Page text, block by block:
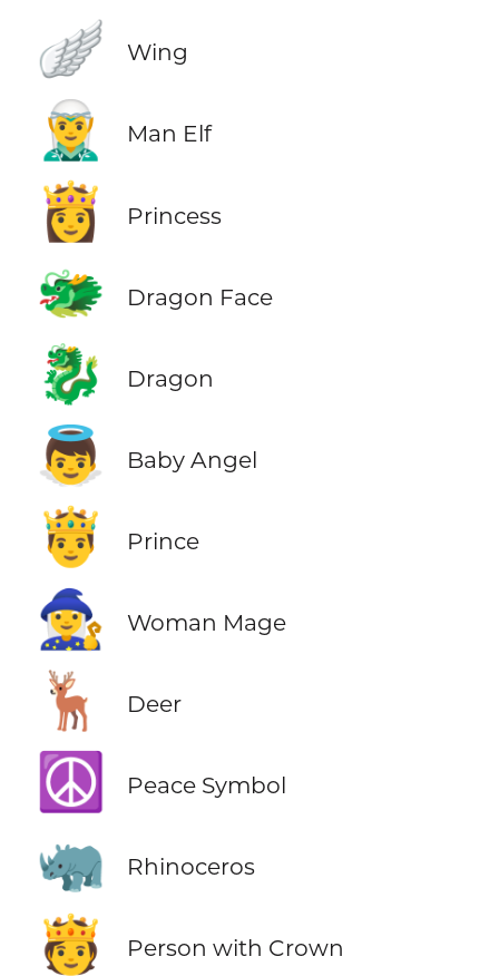
🪽 Wing
🧝‍♂️ Man Elf
👸 Princess
🐲 Dragon Face
🐉 Dragon
👼 Baby Angel
🤴 Prince
🧙‍♀️ Woman Mage
🦌 Deer
☮️ Peace Symbol
🦏 Rhinoceros
🫅 Person with Crown